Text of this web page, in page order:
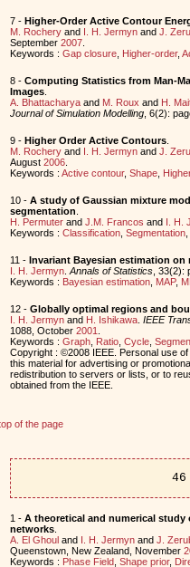
7 - Higher-Order Active Contour
M. Rocheryand I. H. Jermynand J.
September 2007.
Keywords : Gap closure, Higher-order,
8 - Computing Statistics from Man-
Images.
A. Bhattacharyaand M. Roux and H.
Journal of Simulation Modelling, 6(2):
9 - Higher Order Active Contours.
M. Rocheryand I. H. Jermynand J.
August 2006.
Keywords : Active contour, Shape,
10 - A study of Gaussian mixture
segmentation
H. Permuterand J.M. Francos and I. H.
Keywords : Classification, Segmentation,
11 - Invariant Bayesian estimation on
I. H. Jermyn. Annals of Statistics, 33(2):
Keywords : Bayesian estimation, MAP,
12 - Globally optimal regions and
I. H. Jermynand H. Ishikawa. IEEE
1088, October 2001
Keywords : Graph, Ratio, Cycle,
Copyright : ©2008 IEEE. Personal use
this material for advertising or
redistribution to servers or lists, or to
obtained from the IEEE.
of the page
1 - A theoretical and numerical
networks.
A. El Ghouland I. H. Jermynand J.
Queenstown, New Zealand, November
Keywords : Phase Field, Shape prior,